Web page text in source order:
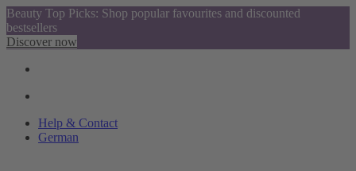
Beauty Top Picks: Shop popular favourites and discounted
bestsellers
Discover now
Help & Contact
German